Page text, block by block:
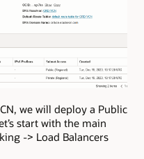
we will deploy a Public
start with the main
-> Load Balancers